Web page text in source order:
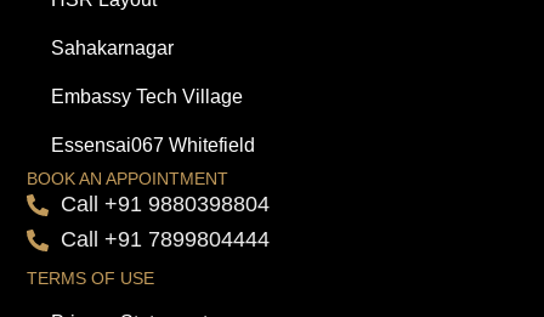
Sahakarnagar
Embassy Tech Village
Essensai067 Whitefield
BOOK AN APPOINTMENT
Call +91 9880398804
Call +91 7899804444
TERMS OF USE